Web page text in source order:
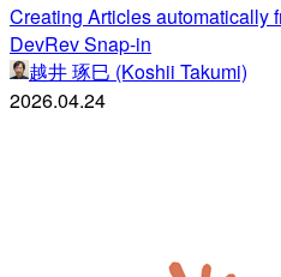
Creating Articles automatically
DevRev Snap-in
越井 琢巳 (Koshii Takumi)
2026.04.24